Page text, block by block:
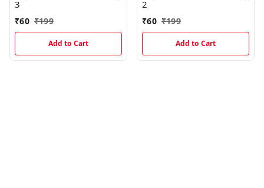
3
₹60 ₹199
Add to Cart
2
₹60 ₹199
Add to Cart